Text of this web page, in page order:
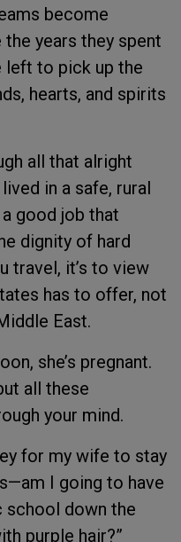
become
years they spent
left to pick up the
hearts, and spirits
all that alright
in a safe, rural
good job that
dignity of hard
travel, it’s to view
has to offer, not
East.
she’s pregnant.
all these
your mind.
for my wife to stay
I going to have
school down the
purple hair?”